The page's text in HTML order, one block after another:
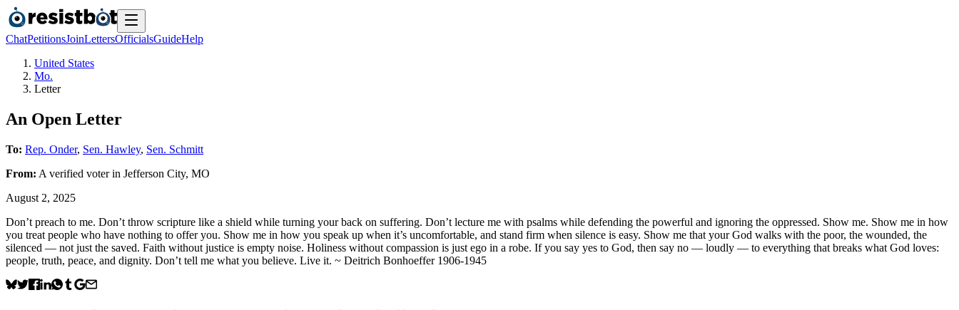
ChatPetitionsJoinLettersOfficialsGuideHelp
United States
Mo.
Letter
An Open Letter
To: Rep. Onder, Sen. Hawley, Sen. Schmitt
From: A verified voterin Jefferson City, MO
August 2, 2025
Don’t preach to me. Don’t throw scripture like a shield while turning your back on suffering. Don’t lecture me with psalms while defending the powerful and ignoring the oppressed. Show me. Show me in how
you treat people who have nothing to offer you. Show me in how you speak up when it’s uncomfortable, and stand firm when silence is easy. Show me that your God walks with the poor, the wounded, the
silenced — not just the saved. Faith without justice is empty noise. Holiness without compassion is just ego in a robe. If you say yes to God, then say no — loudly — to everything that breaks what God loves:
people, truth, peace, and dignity. Don’t tell me what you believe. Live it. ~ Deitrich Bonhoeffer 1906-1945